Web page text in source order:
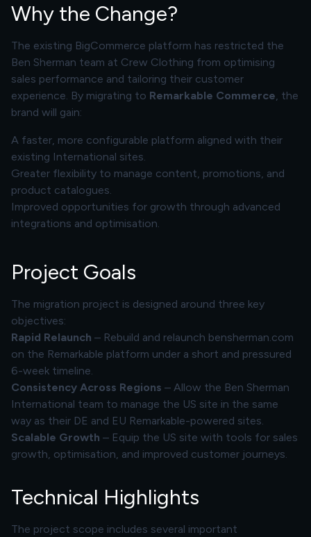
Why the Change?
The existing BigCommerce platform has restricted the
Ben Sherman team at Crew Clothing from optimising
sales performance and tailoring their customer
experience. By migrating to Remarkable Commerce, the
brand will gain:
A faster, more configurable platform aligned with their
existing International sites.
Greater flexibility to manage content, promotions, and
product catalogues.
Improved opportunities for growth through advanced
integrations and optimisation.
Project Goals
The migration project is designed around three key
objectives:
Rapid Relaunch – Rebuild and relaunch bensherman.com
on the Remarkable platform under a short and pressured
6-week timeline.
Consistency Across Regions – Allow the Ben Sherman
International team to manage the US site in the same
way as their DE and EU Remarkable-powered sites.
Scalable Growth – Equip the US site with tools for sales
growth, optimisation, and improved customer journeys.
Technical Highlights
The project scope includes several important